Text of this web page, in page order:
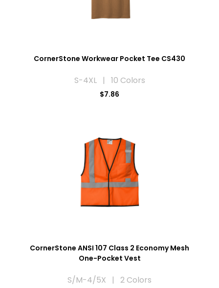
CornerStone Workwear Pocket Tee CS430
S-4XL | 10 Colors
$7.86
CornerStone ANSI 107 Class 2 Economy Mesh
One-Pocket Vest
S/M-4/5X | 2 Colors